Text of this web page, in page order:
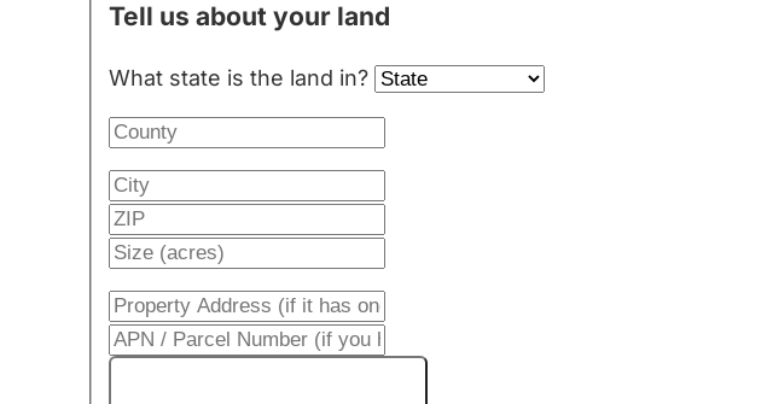
Tell us about your land
What state is the land in?